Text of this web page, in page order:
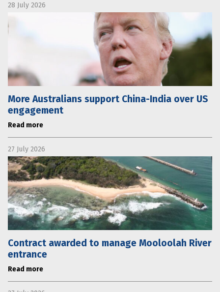
28 July 2026
More Australians support China-India over US
engagement
Read more
27 July 2026
Contract awarded to manage Mooloolah River
entrance
Read more